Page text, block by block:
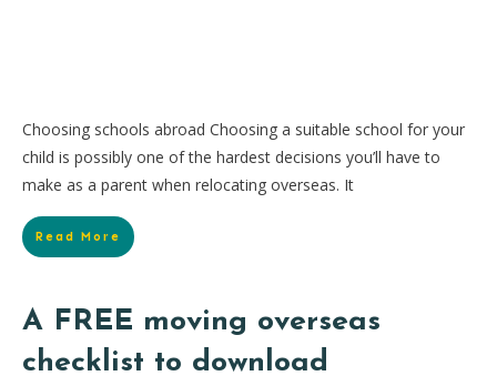
Choosing schools abroad Choosing a suitable school for your
child is possibly one of the hardest decisions you’ll have to
make as a parent when relocating overseas. It
Read More
A FREE moving overseas
checklist to download